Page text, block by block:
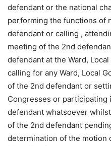
defendant or the national
performing the functions of
defendant or calling ,
meeting of the 2nd
defendant at the Ward,
calling for any Ward, Local
of the 2nd defendant or
Congresses or participating
defendant whatsoever
of the 2nd defendant
determination of the